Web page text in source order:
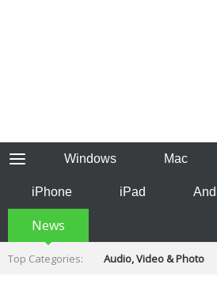
Windows Mac
iPhone iPad
News
Top Categories:
Audio, Video & Photo